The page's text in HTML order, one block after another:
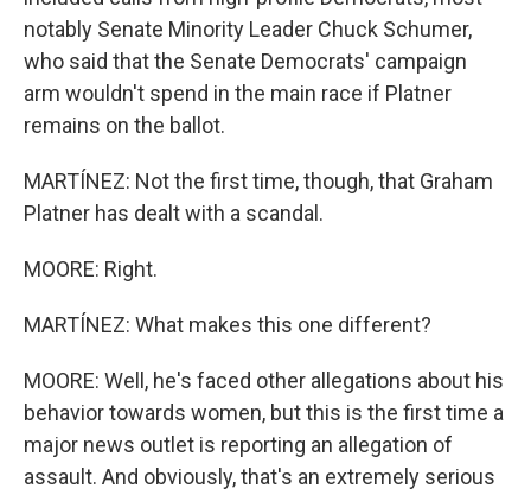
notably Senate Minority Leader Chuck Schumer,
who said that the Senate Democrats' campaign
arm wouldn't spend in the main race if Platner
remains on the ballot.
MARTÍNEZ: Not the first time, though, that Graham
Platner has dealt with a scandal.
MOORE: Right.
MARTÍNEZ: What makes this one different?
MOORE: Well, he's faced other allegations about his
behavior towards women, but this is the first time a
major news outlet is reporting an allegation of
assault. And obviously, that's an extremely serious